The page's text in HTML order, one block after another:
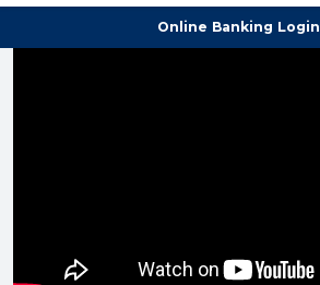
Online Banking Login